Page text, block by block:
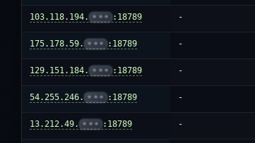
103.118.194. ••• :18789 -
175.178.59. ••• :18789 -
129.151.184. ••• :18789 -
54.255.246. ••• :18789 -
13.212.49. ••• :18789 -